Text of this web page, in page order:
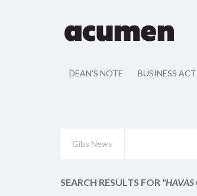
DEAN'S NOTE BUSINESS
Gibs News
SEARCH RESULTS FOR "HAVAS